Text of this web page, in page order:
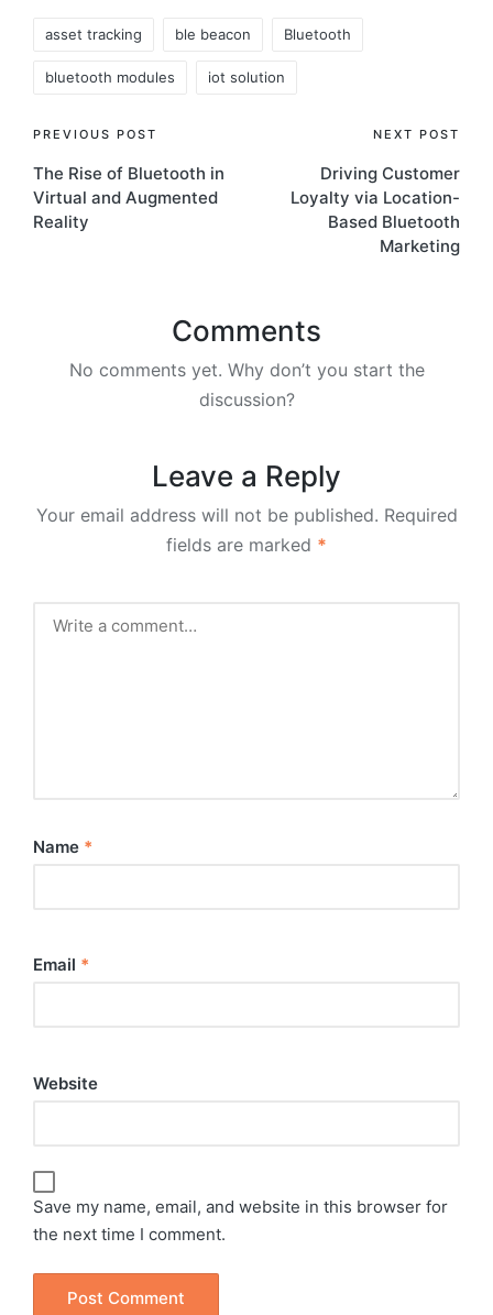
asset tracking ble beacon Bluetooth
bluetooth modules iot solution
Post
navigation
PREVIOUS POST
The Rise of Bluetooth in
Virtual and Augmented
Reality
NEXT POST
Driving Customer
Loyalty via Location-
Based Bluetooth
Marketing
Comments
No comments yet. Why don’t you start the
discussion?
Leave a Reply
Your email address will not be published. Required
fields are marked *
Name *
Email *
Website
Save my name, email, and website in this browser for
the next time I comment.